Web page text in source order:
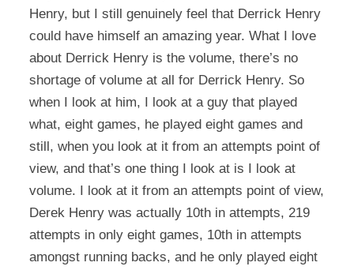
Henry, but I still genuinely feel that Derrick Henry
could have himself an amazing year. What I love
about Derrick Henry is the volume, there’s no
shortage of volume at all for Derrick Henry. So
when I look at him, I look at a guy that played
what, eight games, he played eight games and
still, when you look at it from an attempts point of
view, and that’s one thing I look at is I look at
volume. I look at it from an attempts point of view,
Derek Henry was actually 10th in attempts, 219
attempts in only eight games, 10th in attempts
amongst running backs, and he only played eight